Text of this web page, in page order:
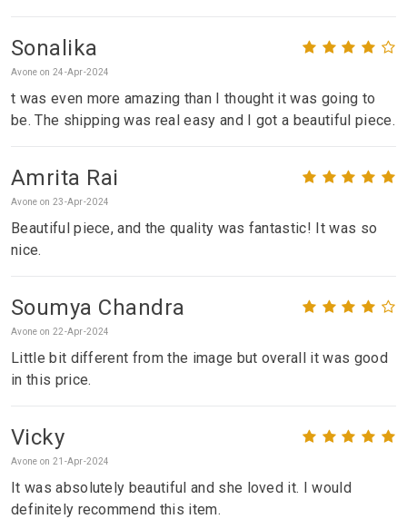
Sonalika
Avone on 24-Apr-2024
t was even more amazing than I thought it was going to
be. The shipping was real easy and I got a beautiful piece.
Amrita Rai
Avone on 23-Apr-2024
Beautiful piece, and the quality was fantastic! It was so
nice.
Soumya Chandra
Avone on 22-Apr-2024
Little bit different from the image but overall it was good
in this price.
Vicky
Avone on 21-Apr-2024
It was absolutely beautiful and she loved it. I would
definitely recommend this item.